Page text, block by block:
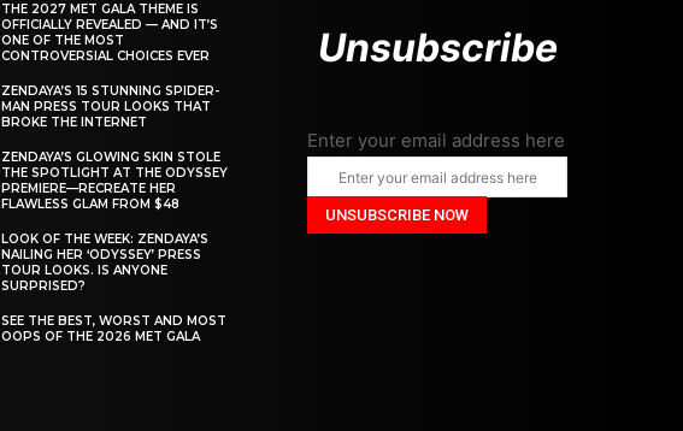
THE 2027 MET GALA THEME IS
OFFICIALLY REVEALED — AND IT’S
ONE OF THE MOST
CONTROVERSIAL CHOICES EVER
ZENDAYA’S 15 STUNNING SPIDER-
MAN PRESS TOUR LOOKS THAT
BROKE THE INTERNET
ZENDAYA’S GLOWING SKIN STOLE
THE SPOTLIGHT AT THE ODYSSEY
PREMIERE—RECREATE HER
FLAWLESS GLAM FROM $48
LOOK OF THE WEEK: ZENDAYA’S
NAILING HER ‘ODYSSEY’ PRESS
TOUR LOOKS. IS ANYONE
SURPRISED?
SEE THE BEST, WORST AND MOST
OOPS OF THE 2026 MET GALA
Unsubscribe
Enter your email address here